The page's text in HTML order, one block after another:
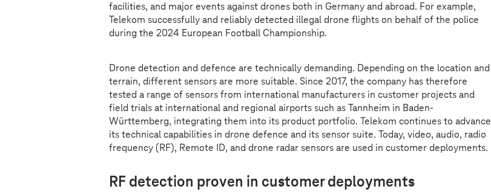
facilities, and major events against drones both in Germany and abroad. For example,
Telekom successfully and reliably detected illegal drone flights on behalf of the police
during the 2024 European Football Championship.
Drone detection and defence are technically demanding. Depending on the location and
terrain, different sensors are more suitable. Since 2017, the company has therefore
tested a range of sensors from international manufacturers in customer projects and
field trials at international and regional airports such as Tannheim in Baden-
Württemberg, integrating them into its product portfolio. Telekom continues to advance
its technical capabilities in drone defence and its sensor suite. Today, video, audio, radio
frequency (RF), Remote ID, and drone radar sensors are used in customer deployments.
RF detection proven in customer deployments